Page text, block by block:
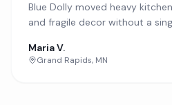
Blue Dolly moved heavy
and fragile decor without a
Maria V.
Grand Rapids, MN